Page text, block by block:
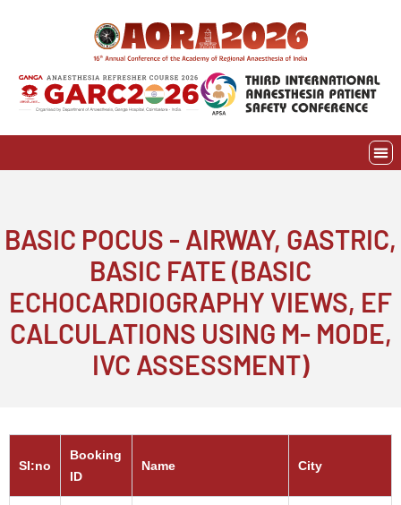
BASIC POCUS - AIRWAY, GASTRIC,
BASIC FATE (BASIC
ECHOCARDIOGRAPHY VIEWS, EF
CALCULATIONS USING M- MODE,
IVC ASSESSMENT)
SI:no
Booking
ID
Name City